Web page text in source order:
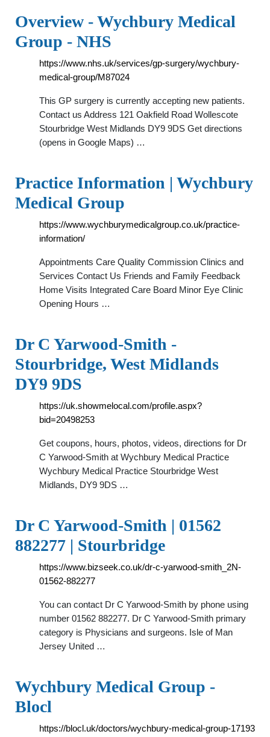
Overview - Wychbury Medical
Group - NHS
https://www.nhs.uk/services/gp-surgery/wychbury-
medical-group/M87024
This GP surgery is currently accepting new patients.
Contact us Address 121 Oakfield Road Wollescote
Stourbridge West Midlands DY9 9DS Get directions
(opens in Google Maps) …
Practice Information | Wychbury
Medical Group
https://www.wychburymedicalgroup.co.uk/practice-
information/
Appointments Care Quality Commission Clinics and
Services Contact Us Friends and Family Feedback
Home Visits Integrated Care Board Minor Eye Clinic
Opening Hours …
Dr C Yarwood-Smith -
Stourbridge, West Midlands
DY9 9DS
https://uk.showmelocal.com/profile.aspx?
bid=20498253
Get coupons, hours, photos, videos, directions for Dr
C Yarwood-Smith at Wychbury Medical Practice
Wychbury Medical Practice Stourbridge West
Midlands, DY9 9DS …
Dr C Yarwood-Smith | 01562
882277 | Stourbridge
https://www.bizseek.co.uk/dr-c-yarwood-smith_2N-
01562-882277
You can contact Dr C Yarwood-Smith by phone using
number 01562 882277. Dr C Yarwood-Smith primary
category is Physicians and surgeons. Isle of Man
Jersey United …
Wychbury Medical Group -
Blocl
https://blocl.uk/doctors/wychbury-medical-group-17193